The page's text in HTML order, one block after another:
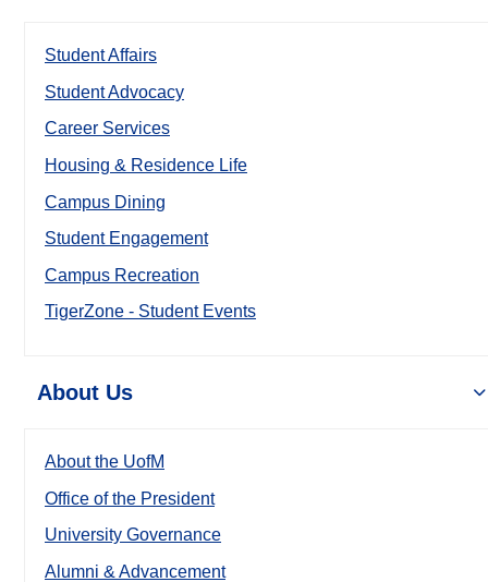
Student Affairs
Student Advocacy
Career Services
Housing & Residence Life
Campus Dining
Student Engagement
Campus Recreation
TigerZone - Student Events
About Us
About the UofM
Office of the President
University Governance
Alumni & Advancement